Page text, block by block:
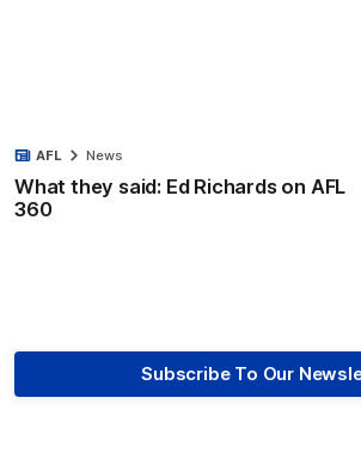
What they said: Ed Richards on AFL
360
AFL News
Subscribe To Our